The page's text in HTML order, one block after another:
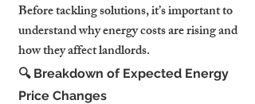
Before tackling solutions, it’s important to
understand why energy costs are rising and
how they affect landlords.
🔍 Breakdown of Expected Energy
Price Changes